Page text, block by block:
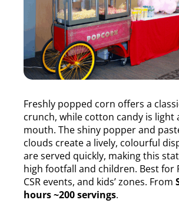
Freshly popped corn offers a
crunch, while cotton candy is light
mouth. The shiny popper and
clouds create a lively, colourful
are served quickly, making this
high footfall and children. Best for
CSR events, and kids’ zones. From
hours ~200 servings.